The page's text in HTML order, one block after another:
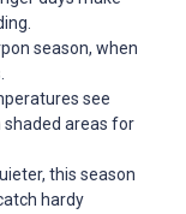
season, when
see
shaded areas for
this season
hardy